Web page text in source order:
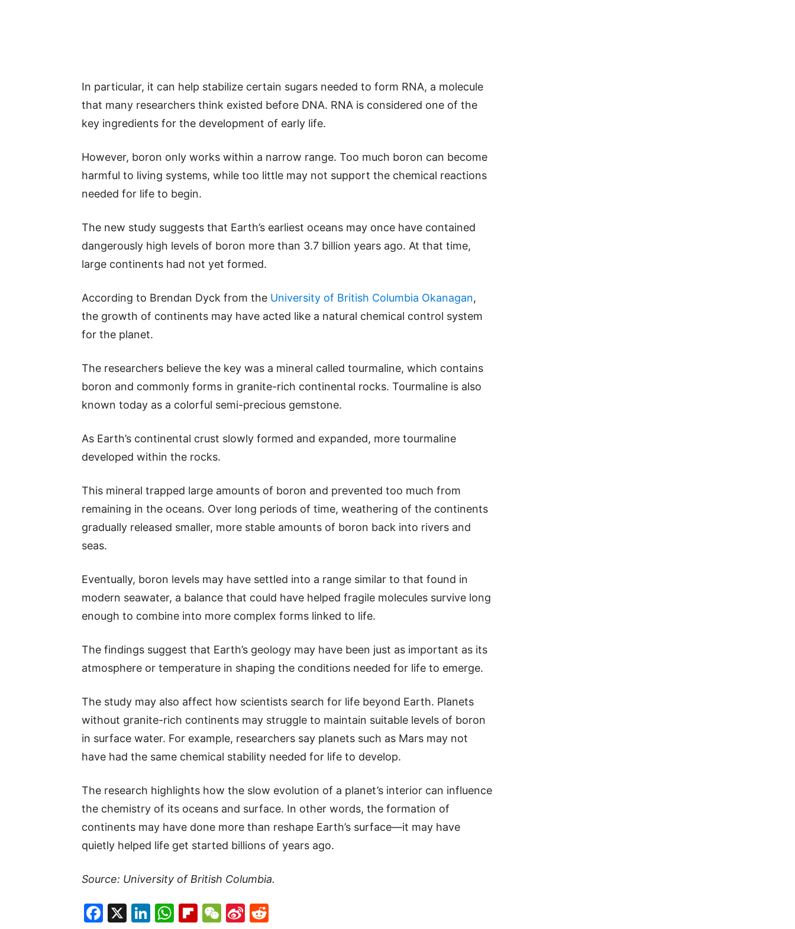
In particular, it can help stabilize certain sugars needed to form RNA, a molecule
that many researchers think existed before DNA. RNA is considered one of the
key ingredients for the development of early life.
However, boron only works within a narrow range. Too much boron can become
harmful to living systems, while too little may not support the chemical reactions
needed for life to begin.
The new study suggests that Earth’s earliest oceans may once have contained
dangerously high levels of boron more than 3.7 billion years ago. At that time,
large continents had not yet formed.
According to Brendan Dyck from the University of British Columbia Okanagan,
the growth of continents may have acted like a natural chemical control system
for the planet.
The researchers believe the key was a mineral called tourmaline, which contains
boron and commonly forms in granite-rich continental rocks. Tourmaline is also
known today as a colorful semi-precious gemstone.
As Earth’s continental crust slowly formed and expanded, more tourmaline
developed within the rocks.
This mineral trapped large amounts of boron and prevented too much from
remaining in the oceans. Over long periods of time, weathering of the continents
gradually released smaller, more stable amounts of boron back into rivers and
seas.
Eventually, boron levels may have settled into a range similar to that found in
modern seawater, a balance that could have helped fragile molecules survive long
enough to combine into more complex forms linked to life.
The findings suggest that Earth’s geology may have been just as important as its
atmosphere or temperature in shaping the conditions needed for life to emerge.
The study may also affect how scientists search for life beyond Earth. Planets
without granite-rich continents may struggle to maintain suitable levels of boron
in surface water. For example, researchers say planets such as Mars may not
have had the same chemical stability needed for life to develop.
The research highlights how the slow evolution of a planet’s interior can influence
the chemistry of its oceans and surface. In other words, the formation of
continents may have done more than reshape Earth’s surface—it may have
quietly helped life get started billions of years ago.
Source: University of British Columbia.
Facebook
X LinkedIn
WhatsApp
Flipboard
WeChat
Sina